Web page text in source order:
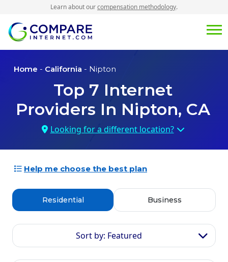
Learn about ourcompensation methodology.
Home - California - Nipton
Top 7 Internet
Providers In Nipton, CA
Looking for a different location?
Help me choose the best plan
Residential Business
Sort by: Featured